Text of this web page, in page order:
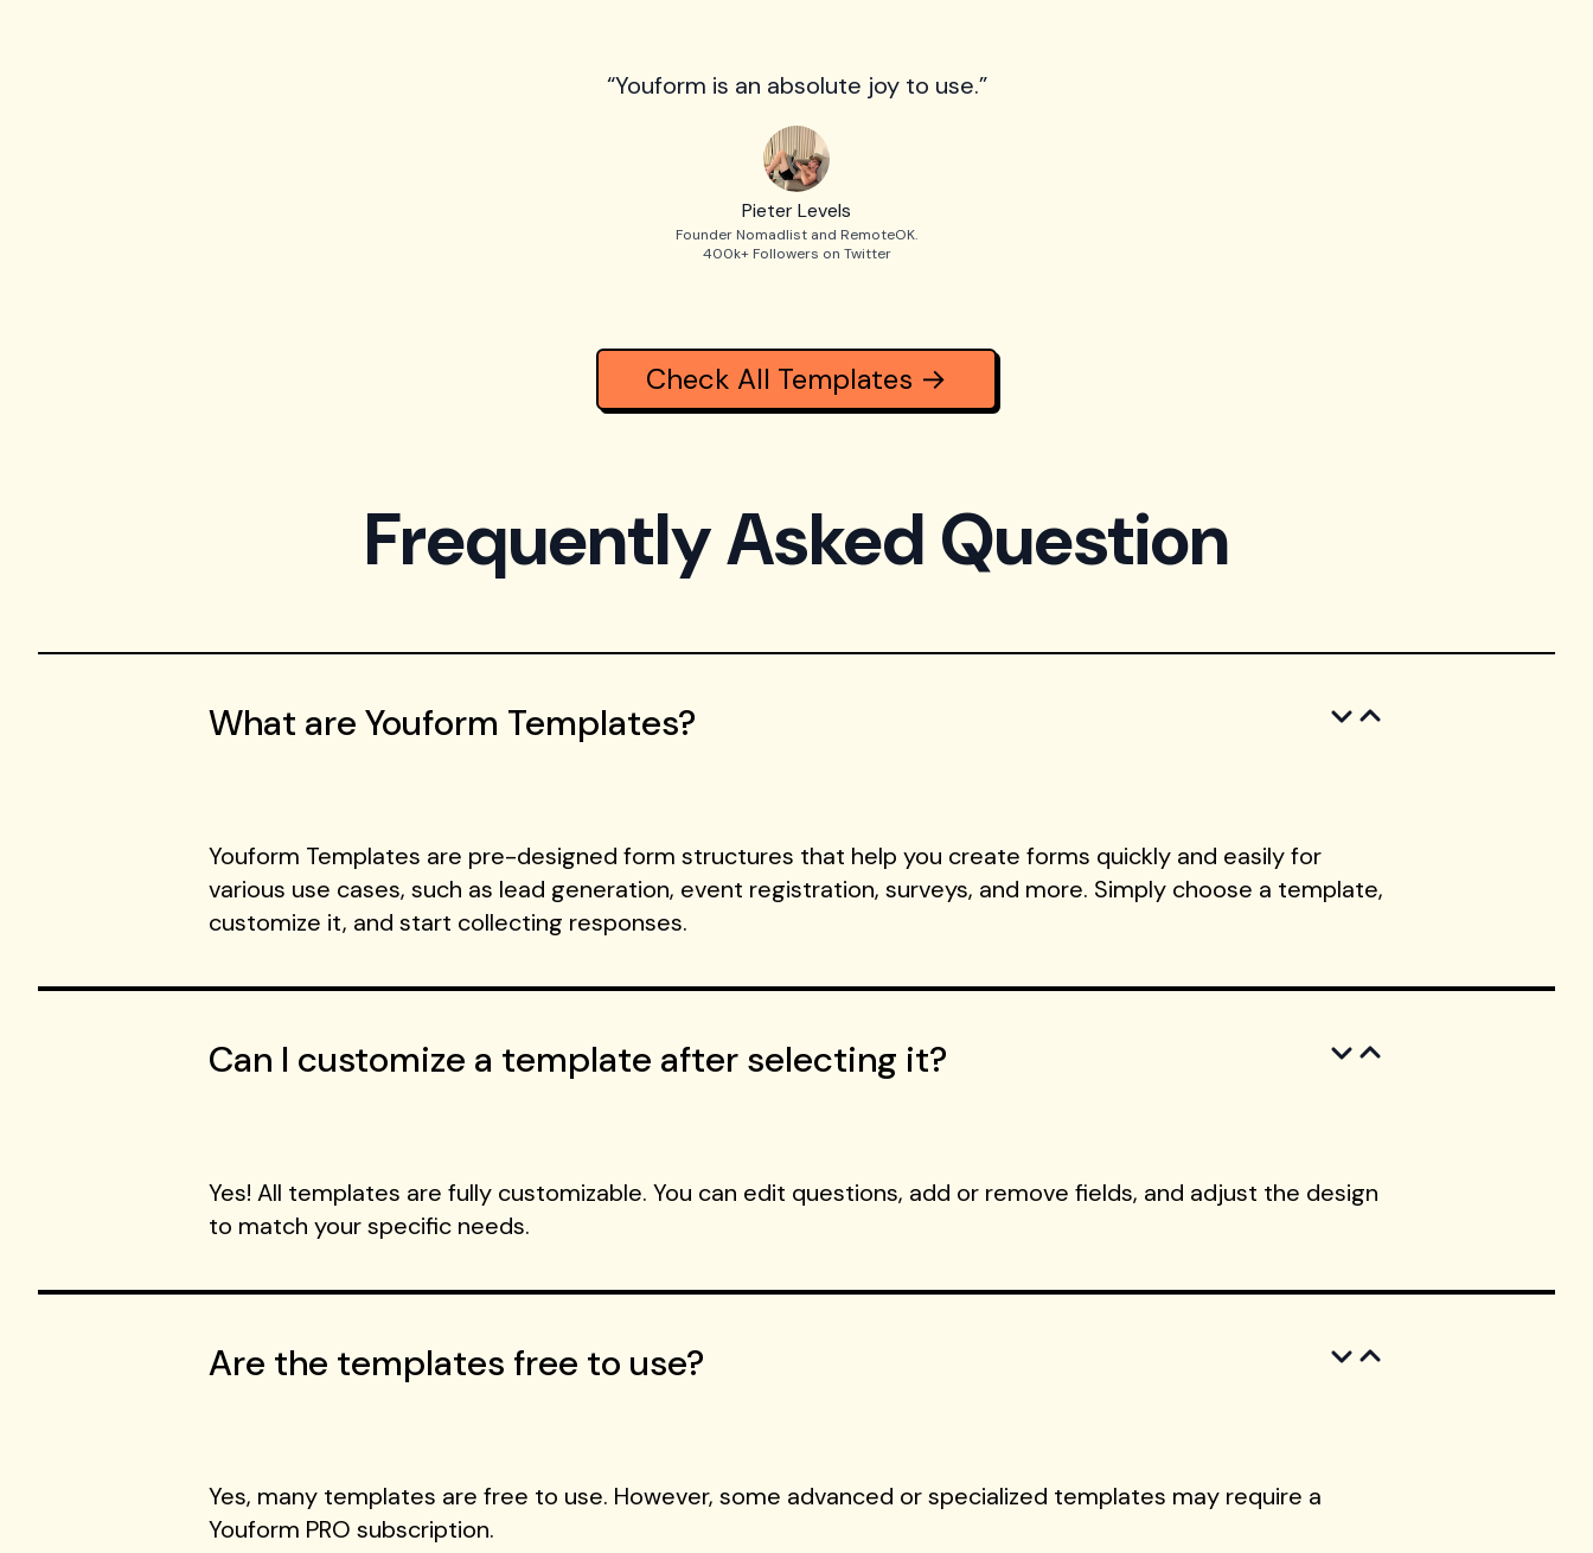
“Youform is an absolute joy to use.”
Pieter Levels
Founder Nomadlist and RemoteOK.
400k+ Followers on Twitter
Check All Templates →
Frequently Asked Question
What are Youform Templates?
Youform Templates are pre-designed form structures that help you create forms quickly and easily for
various use cases, such as lead generation, event registration, surveys, and more. Simply choose a template,
customize it, and start collecting responses.
Can I customize a template after selecting it?
Yes! All templates are fully customizable. You can edit questions, add or remove fields, and adjust the design
to match your specific needs.
Are the templates free to use?
Yes, many templates are free to use. However, some advanced or specialized templates may require a
Youform PRO subscription.